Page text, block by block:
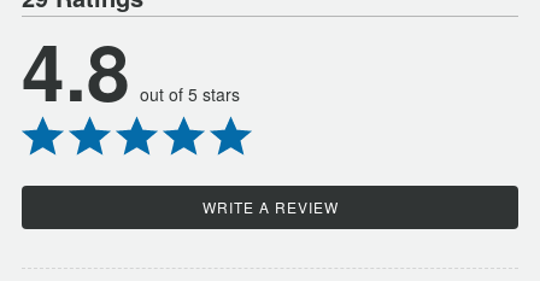
4.8 out of 5 stars
WRITE A REVIEW